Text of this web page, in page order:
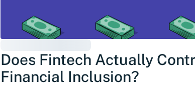
Does Fintech Actually
Financial Inclusion?